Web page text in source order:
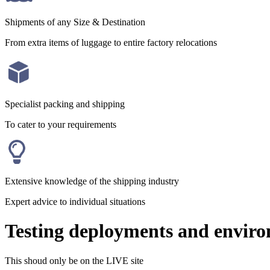
Shipments of any Size & Destination
From extra items of luggage to entire factory relocations
Specialist packing and shipping
To cater to your requirements
Extensive knowledge of the shipping industry
Expert advice to individual situations
Testing deployments and
This shoud only be on the LIVE site